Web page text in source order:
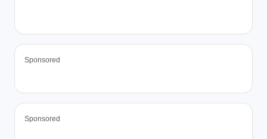
Sponsored
Sponsored